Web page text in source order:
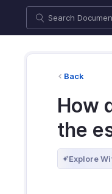
Back
How
the
Explore